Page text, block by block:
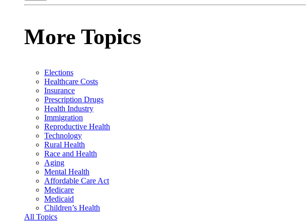
More Topics
Elections
Healthcare Costs
Insurance
Prescription Drugs
Health Industry
Immigration
Reproductive Health
Technology
Rural Health
Race and Health
Aging
Mental Health
Affordable Care Act
Medicare
Medicaid
Children’s Health
All Topics